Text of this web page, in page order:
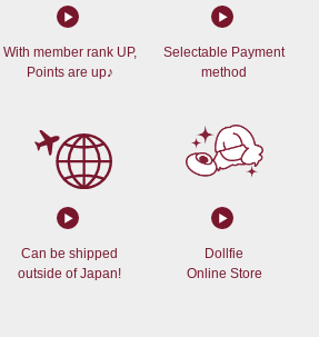
With member rank UP,
Points are up♪
Selectable Payment
method
Can be shipped
outside of Japan!
Dollfie
Online Store